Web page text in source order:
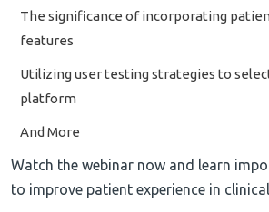
The significance of incorporating
features
Utilizing user testing strategies to
platform
And More
Watch the webinar now and learn
to improve patient experience in